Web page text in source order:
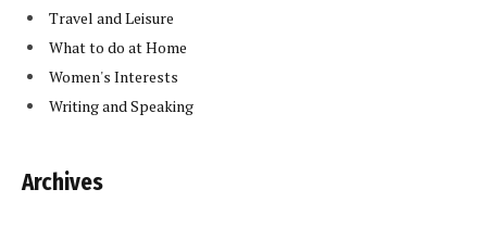
Travel and Leisure
What to do at Home
Women's Interests
Writing and Speaking
Archives